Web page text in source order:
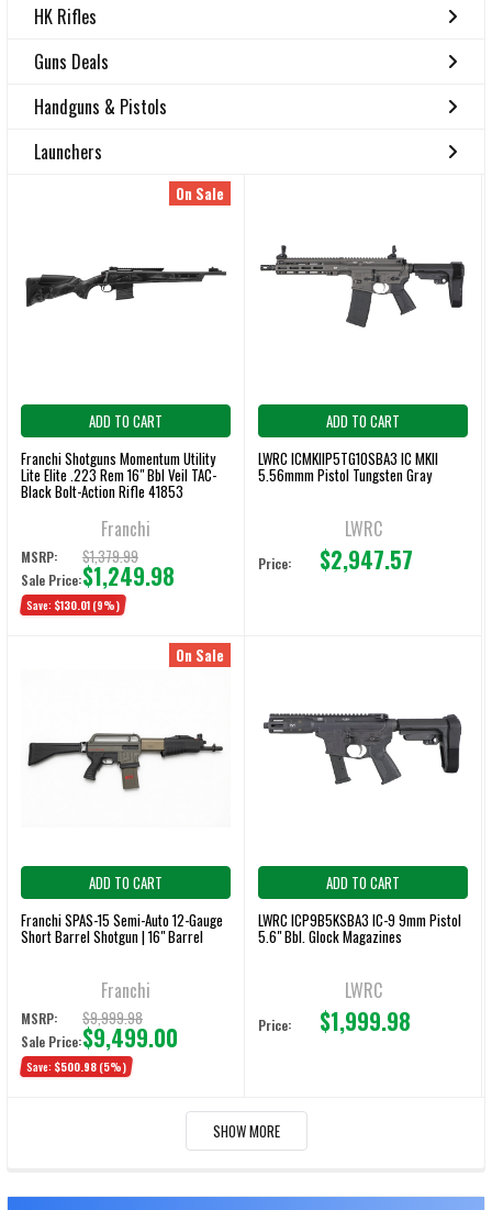
HK Rifles
Guns Deals
Handguns & Pistols
Launchers
On Sale
ADD TO CART
Franchi Shotguns Momentum Utility
Lite Elite .223 Rem 16" Bbl Veil TAC-
Black Bolt-Action Rifle 41853
Franchi
MSRP: $1,379.99
Sale Price:$1,249.98
Save: $130.01 (9%)
ADD TO CART
LWRC ICMKIIP5TG10SBA3 IC MKII
5.56mmm Pistol Tungsten Gray
LWRC
Price: $2,947.57
On Sale
ADD TO CART
Franchi SPAS-15 Semi-Auto 12-Gauge
Short Barrel Shotgun | 16" Barrel
Franchi
MSRP: $9,999.98
Sale Price:$9,499.00
Save: $500.98 (5%)
ADD TO CART
LWRC ICP9B5KSBA3 IC-9 9mm Pistol
5.6" Bbl. Glock Magazines
LWRC
Price: $1,999.98
SHOW MORE